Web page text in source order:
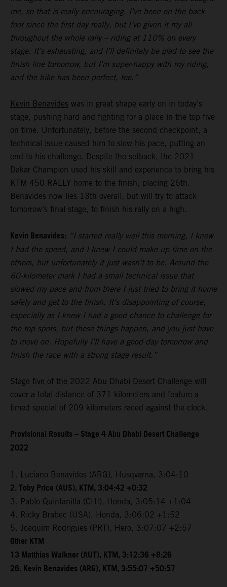
me, so that is really encouraging. I’ve been on the back
foot since the first day really, but I’ve given it my all
throughout the whole rally – riding at 110% on every
stage. It’s exhausting, and I’ll definitely be glad to see the
finish line tomorrow, but I’m super-happy with my riding,
and the bike has been perfect, too.”
Kevin Benavides was in great shape early on in today’s
stage, pushing hard and fighting for a place in the top five
on time. Unfortunately, before the second checkpoint, a
technical issue caused him to slow his pace, putting an
end to his challenge. Despite the setback, the 2021
Dakar Champion used his skill and experience to bring his
KTM 450 RALLY home to the finish, placing 26th.
Benavides now lies 13th overall, but will try to attack
tomorrow’s final stage, to finish his rally on a high.
Kevin Benavides: “I started really well this morning, I knew
I had the speed, and I knew I could make up time on the
others, but unfortunately it just wasn’t to be. Around the
60-kilometer mark I had a small technical issue that
slowed my pace and from there I just tried to bring it home
safely and get to the finish. It’s disappointing of course,
especially as I knew I had a good chance to challenge for
the top spots, but these things happen, and you just have
to move on. Hopefully I’ll have a good day tomorrow and
finish the race with a strong stage result.”
Stage five of the 2022 Abu Dhabi Desert Challenge will
cover a total distance of 371 kilometers and feature a
timed special of 209 kilometers raced against the clock.
Provisional Results – Stage 4 Abu Dhabi Desert Challenge
2022
1. Luciano Benavides (ARG), Husqvarna, 3:04:10
2. Toby Price (AUS), KTM, 3:04:42 +0:32
3. Pablo Quintanilla (CHI), Honda, 3:05:14 +1:04
4. Ricky Brabec (USA), Honda, 3:06:02 +1:52
5. Joaquim Rodrigues (PRT), Hero, 3:07:07 +2:57
Other KTM
13 Matthias Walkner (AUT), KTM, 3:12:36 +8:26
26. Kevin Benavides (ARG), KTM, 3:55:07 +50:57